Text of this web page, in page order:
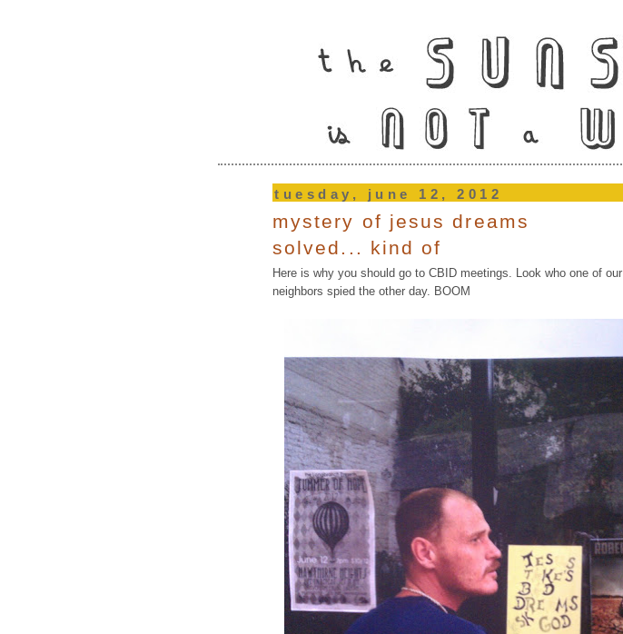
tuesday, june 12, 2012
mystery of jesus dreams
solved... kind of
Here is why you should go to CBID meetings. Look who one of our
neighbors spied the other day. BOOM